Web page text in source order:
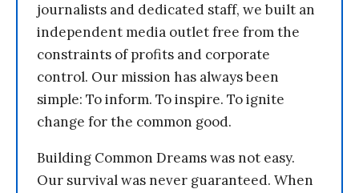
journalists and dedicated staff, we built an
independent media outlet free from the
constraints of profits and corporate
control. Our mission has always been
simple: To inform. To inspire. To ignite
change for the common good.
Building Common Dreams was not easy.
Our survival was never guaranteed. When